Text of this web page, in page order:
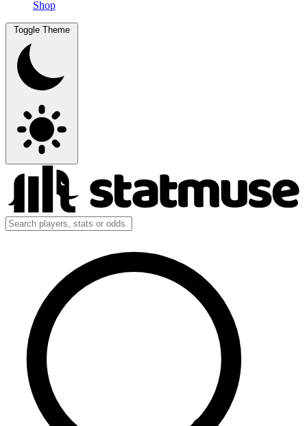
Shop
Toggle Theme